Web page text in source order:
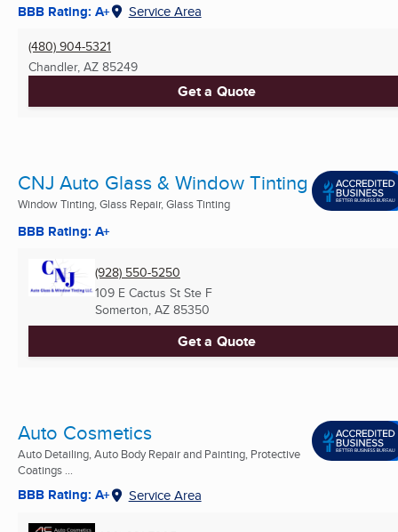
BBB Rating: A+ Service Area
(480) 904-5321
Chandler, AZ 85249
Get a Quote
CNJ Auto Glass & Window Tinting
Window Tinting, Glass Repair, Glass Tinting
BBB Rating: A+
(928) 550-5250
109 E Cactus St Ste F
Somerton, AZ 85350
Get a Quote
Auto Cosmetics
Auto Detailing, Auto Body Repair and Painting, Protective
Coatings ...
BBB Rating: A+ Service Area